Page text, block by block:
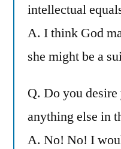
intellectual
A. I think God
she might be a
Q. Do you
anything else in
A. No! No! I